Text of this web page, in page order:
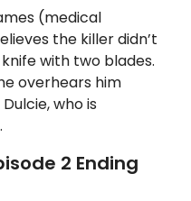
(medical
the killer didn’t
with two blades.
overhears him
who is
2 Ending